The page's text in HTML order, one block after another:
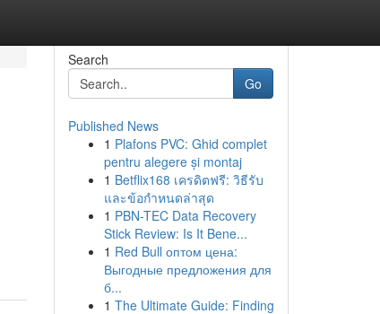
Search
Go
Published News
1 Plafons PVC: Ghid complet
pentru alegere și montaj
1 Betflix168 เครดิตฟรี: วิธีรับ
และข้อกำหนดล่าสุด
1 PBN-TEC Data Recovery
Stick Review: Is It Bene...
1 Red Bull оптом цена:
Выгодные предложения для
б...
1 The Ultimate Guide: Finding